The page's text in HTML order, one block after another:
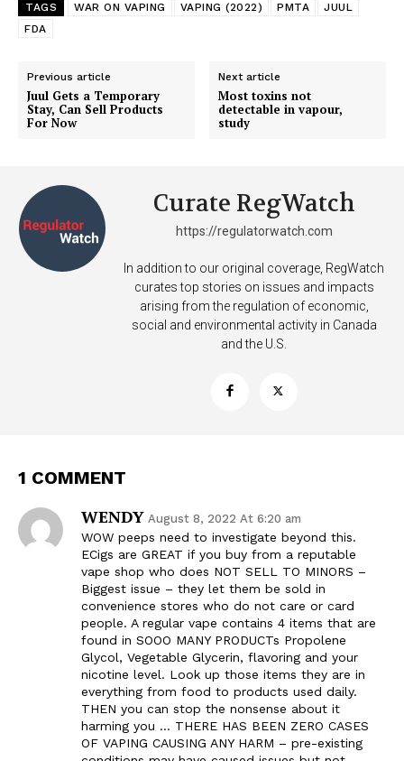
TAGS WAR ON VAPING VAPING (2022) PMTA
JUUL
FDA
Previous article
Juul Gets a Temporary
Stay, Can Sell Products
For Now
Next article
Most toxins not
detectable in vapour,
study
Curate RegWatch
https://regulatorwatch.com
In addition to our original coverage, RegWatch
curates top stories on issues and impacts
arising from the regulation of economic,
social and environmental activity in Canada
and the U.S.
1 COMMENT
WENDY August 8, 2022 At 6:20 am
WOW peeps need to investigate beyond this.
ECigs are GREAT if you buy from a reputable
vape shop who does NOT SELL TO MINORS –
Biggest issue – they let them be sold in
convenience stores who do not care or card
people. A regular vape contains 4 items that are
found in SOOO MANY PRODUCTs Propolene
Glycol, Vegetable Glycerin, flavoring and your
nicotine level. Look up those items they are in
everything from food to products used daily.
THEN you can stop the nonsense about it
harming you … THERE HAS BEEN ZERO CASES
OF VAPING CAUSING ANY HARM – pre-existing